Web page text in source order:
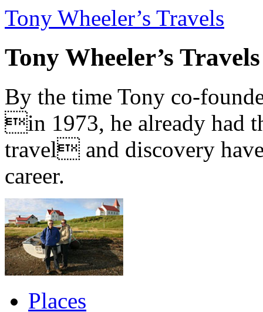
Tony Wheeler’s Travels
Tony Wheeler’s Travels
By the time Tony co-
in 1973, he already had
travel and discovery
career.
Places